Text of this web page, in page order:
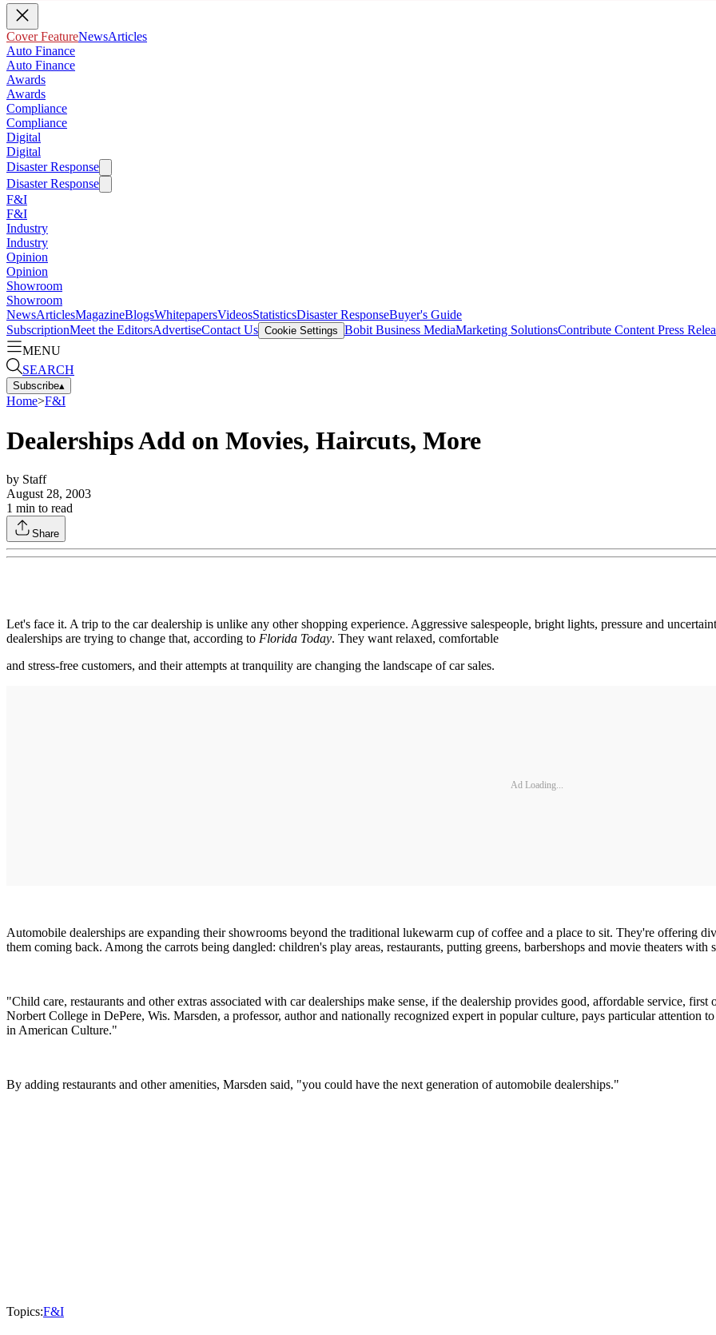
Cover FeatureNewsArticles
Auto Finance
Auto Finance
Awards
Awards
Compliance
Compliance
Digital
Digital
Disaster Response
Disaster Response
F&I
F&I
Industry
Industry
Opinion
Opinion
Showroom
Showroom
NewsArticlesMagazineBlogsWhitepapersVideosStatisticsDisaster ResponseBuyer's Guide
SubscriptionMeet the EditorsAdvertiseContact Us Cookie Settings Bobit Business MediaMarketing SolutionsContribute Content Press
MENU
SEARCH
Subscribe▴
Home>F&I
Dealerships Add on Movies, Haircuts, More
by Staff
August 28, 2003
1 min to read
Share
Let's face it. A trip to the car dealership is unlike any other shopping experience. Aggressive salespeople, bright lights, pressure and
dealerships are trying to change that, according to Florida Today. They want relaxed, comfortable
and stress-free customers, and their attempts at tranquility are changing the landscape of car sales.
Ad Loading...
Automobile dealerships are expanding their showrooms beyond the traditional lukewarm cup of coffee and a place to sit. They're offering
them coming back. Among the carrots being dangled: children's play areas, restaurants, putting greens, barbershops and movie theaters with
"Child care, restaurants and other extras associated with car dealerships make sense, if the dealership provides good, affordable service,
Norbert College in DePere, Wis. Marsden, a professor, author and nationally recognized expert in popular culture, pays particular attention
in American Culture."
By adding restaurants and other amenities, Marsden said, "you could have the next generation of automobile dealerships."
Topics:F&I